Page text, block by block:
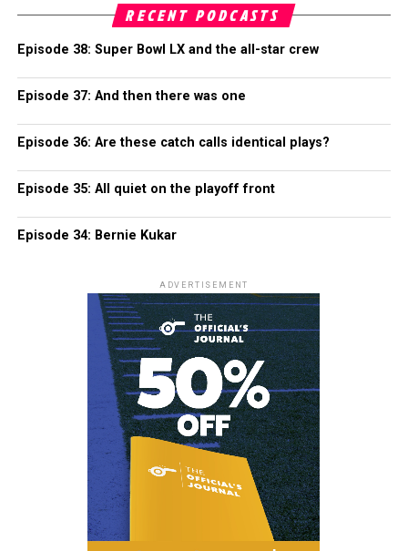
RECENT PODCASTS
Episode 38: Super Bowl LX and the all-star crew
Episode 37: And then there was one
Episode 36: Are these catch calls identical plays?
Episode 35: All quiet on the playoff front
Episode 34: Bernie Kukar
ADVERTISEMENT